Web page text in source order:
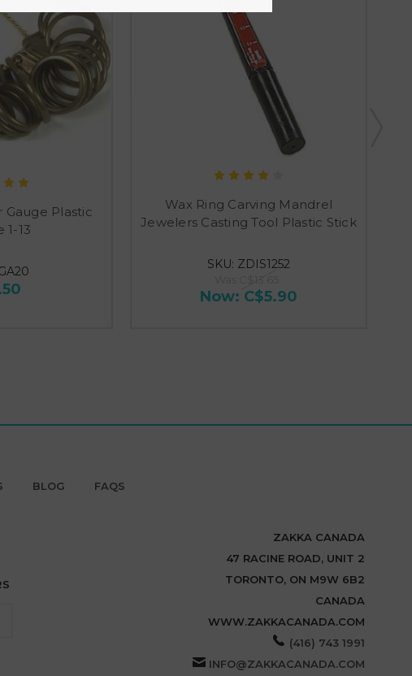
Gauge Plastic
1-13
Wax Ring Carving Mandrel
Jewelers Casting Tool Plastic Stick
SKU: ZDIS1252
Now: C$5.90
BLOG FAQS
ZAKKA CANADA
47 RACINE ROAD, UNIT 2
TORONTO, ON M9W 6B2
CANADA
WWW.ZAKKACANADA.COM
(416) 743 1991
INFO@ZAKKACANADA.COM